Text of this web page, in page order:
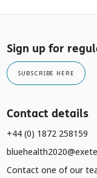
Sign up for
SUBSCRIBE HERE
Contact details
+44 (0) 1872 258159
Contact one of our